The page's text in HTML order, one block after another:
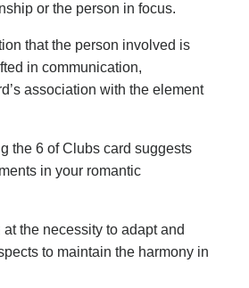
or the person in focus.
that the person involved is
in communication,
association with the element
the 6 of Clubs card suggests
in your romantic
the necessity to adapt and
to maintain the harmony in